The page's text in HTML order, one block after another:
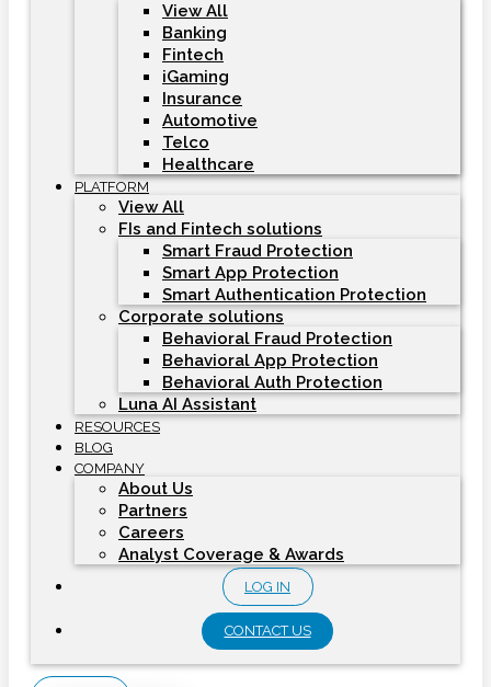
View All
Banking
Fintech
iGaming
Insurance
Automotive
Telco
Healthcare
PLATFORM
View All
FIs and Fintech solutions
Smart Fraud Protection
Smart App Protection
Smart Authentication Protection
Corporate solutions
Behavioral Fraud Protection
Behavioral App Protection
Behavioral Auth Protection
Luna AI Assistant
RESOURCES
BLOG
COMPANY
About Us
Partners
Careers
Analyst Coverage & Awards
LOG IN
CONTACT US